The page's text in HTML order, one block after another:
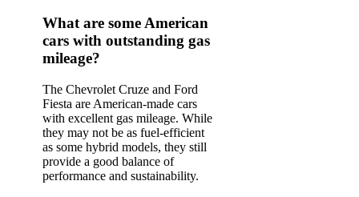
What are some American
cars with outstanding gas
mileage?
The Chevrolet Cruze and Ford
Fiesta are American-made cars
with excellent gas mileage. While
they may not be as fuel-efficient
as some hybrid models, they still
provide a good balance of
performance and sustainability.